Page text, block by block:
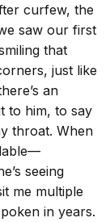
curfew, the
saw our first
that
just like
an
to him, to say
throat. When
seeing
me multiple
in years.